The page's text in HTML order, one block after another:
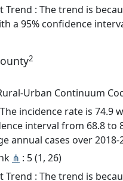
Trend : The trend is
a 95% confidence
2
Urban Continuum
incidence rate is 74.9
interval from 68.8 to
annual cases over 2018-
⋔ : 5 (1, 26)
Trend : The trend is